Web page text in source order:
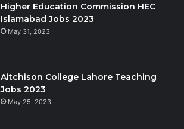
Higher Education Commission HEC
Islamabad Jobs 2023
May 31, 2023
Aitchison College Lahore Teaching
Jobs 2023
May 25, 2023